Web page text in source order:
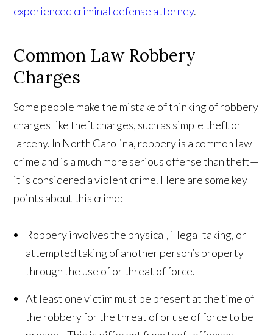
experienced criminal defense attorney.
Common Law Robbery
Charges
Some people make the mistake of thinking of robbery
charges like theft charges, such as simple theft or
larceny. In North Carolina, robbery is a common law
crime and is a much more serious offense than theft—
it is considered a violent crime. Here are some key
points about this crime:
Robbery involves the physical, illegal taking, or
attempted taking of another person’s property
through the use of or threat of force.
At least one victim must be present at the time of
the robbery for the threat of or use of force to be